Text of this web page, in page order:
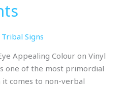
Tribal Signs
Appealing Colour on Vinyl
one of the most primordial
comes to non-verbal